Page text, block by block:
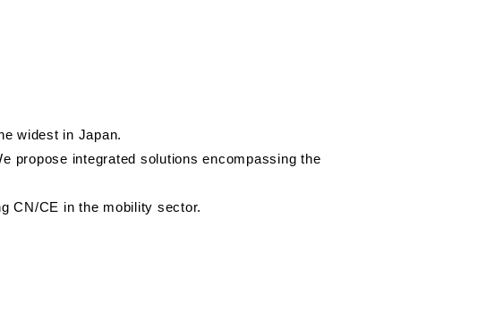
widest in Japan.
propose integrated solutions encompassing the
CN/CE in the mobility sector.